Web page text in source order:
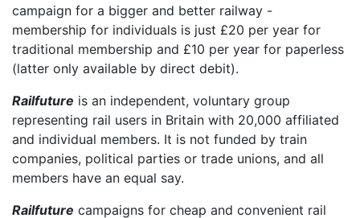
campaign for a bigger and better railway -
membership for individuals is just £20 per year for
traditional membership and £10 per year for paperless
(latter only available by direct debit).
Railfuture is an independent, voluntary group
representing rail users in Britain with 20,000 affiliated
and individual members. It is not funded by train
companies, political parties or trade unions, and all
members have an equal say.
Railfuture campaigns for cheap and convenient rail